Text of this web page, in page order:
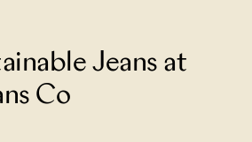
Jeans at
Co